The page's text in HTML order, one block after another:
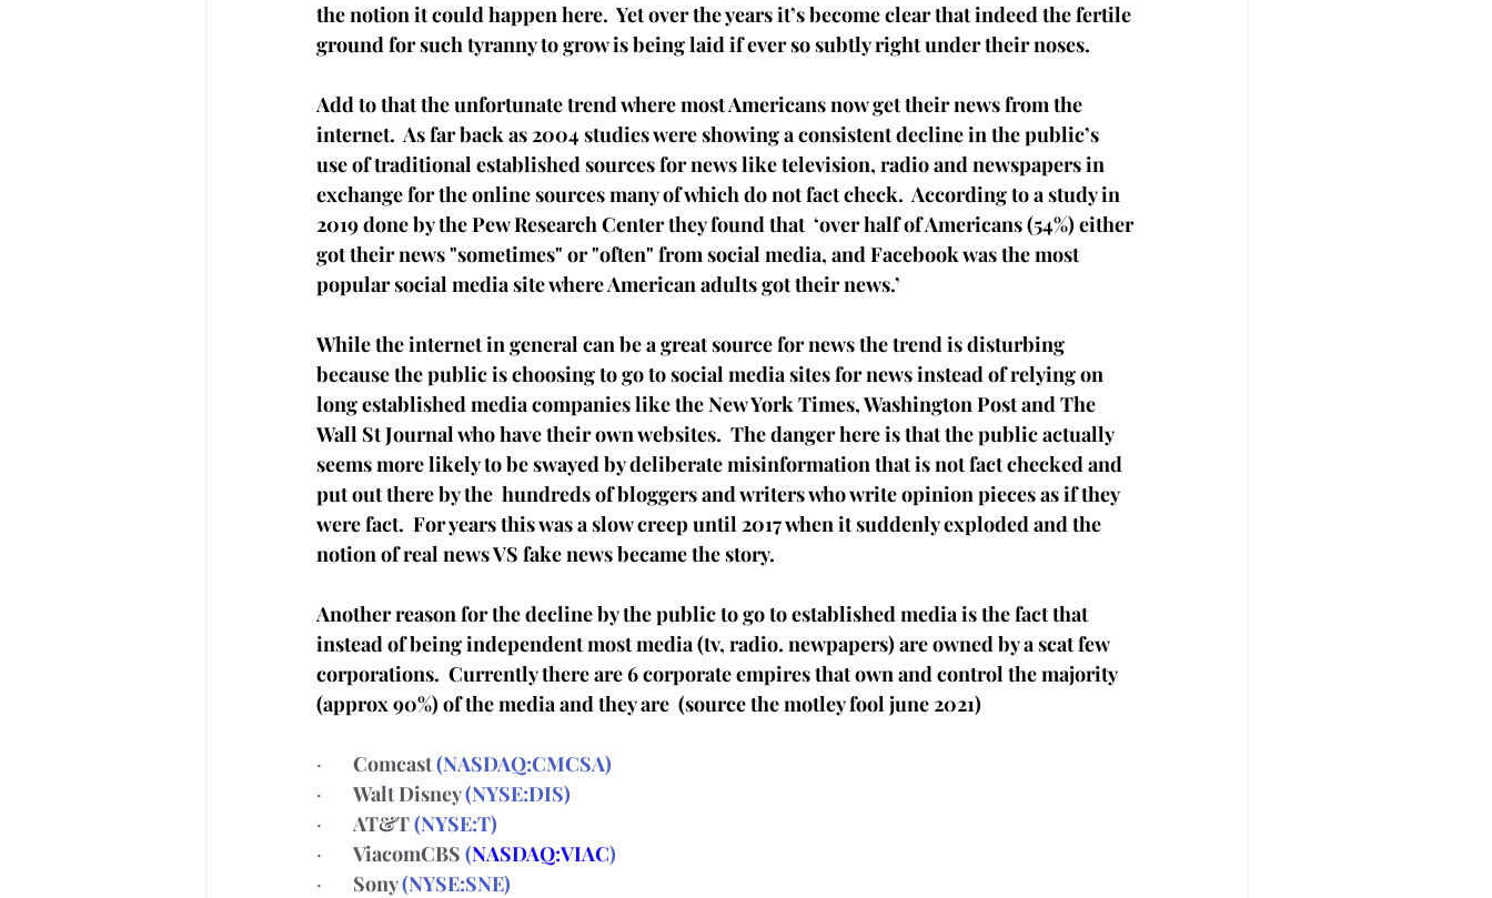
the notion it could happen here.  Yet over the years it’s become clear that indeed the fertile
ground for such tyranny to grow is being laid if ever so subtly right under their noses.
Add to that the unfortunate trend where most Americans now get their news from the
internet.  As far back as 2004 studies were showing a consistent decline in the public’s
use of traditional established sources for news like television, radio and newspapers in
exchange for the online sources many of which do not fact check.  According to a study in
2019 done by the Pew Research Center they found that  ‘over half of Americans (54%) either
got their news "sometimes" or "often" from social media, and Facebook was the most
popular social media site where American adults got their news.’
While the internet in general can be a great source for news the trend is disturbing
because the public is choosing to go to social media sites for news instead of relying on
long established media companies like the New York Times, Washington Post and The
Wall St Journal who have their own websites.  The danger here is that the public actually
seems more likely to be swayed by deliberate misinformation that is not fact checked and
put out there by the  hundreds of bloggers and writers who write opinion pieces as if they
were fact.  For years this was a slow creep until 2017 when it suddenly exploded and the
notion of real news VS fake news became the story.
Another reason for the decline by the public to go to established media is the fact that
instead of being independent most media (tv, radio. newpapers) are owned by a scat few
corporations.  Currently there are 6 corporate empires that own and control the majority
(approx 90%) of the media and they are  (source the motley fool june 2021)
· Comcast (NASDAQ:CMCSA)
· Walt Disney (NYSE:DIS)
· AT&T (NYSE:T)
· ViacomCBS (NASDAQ:VIAC)
· Sony (NYSE:SNE)